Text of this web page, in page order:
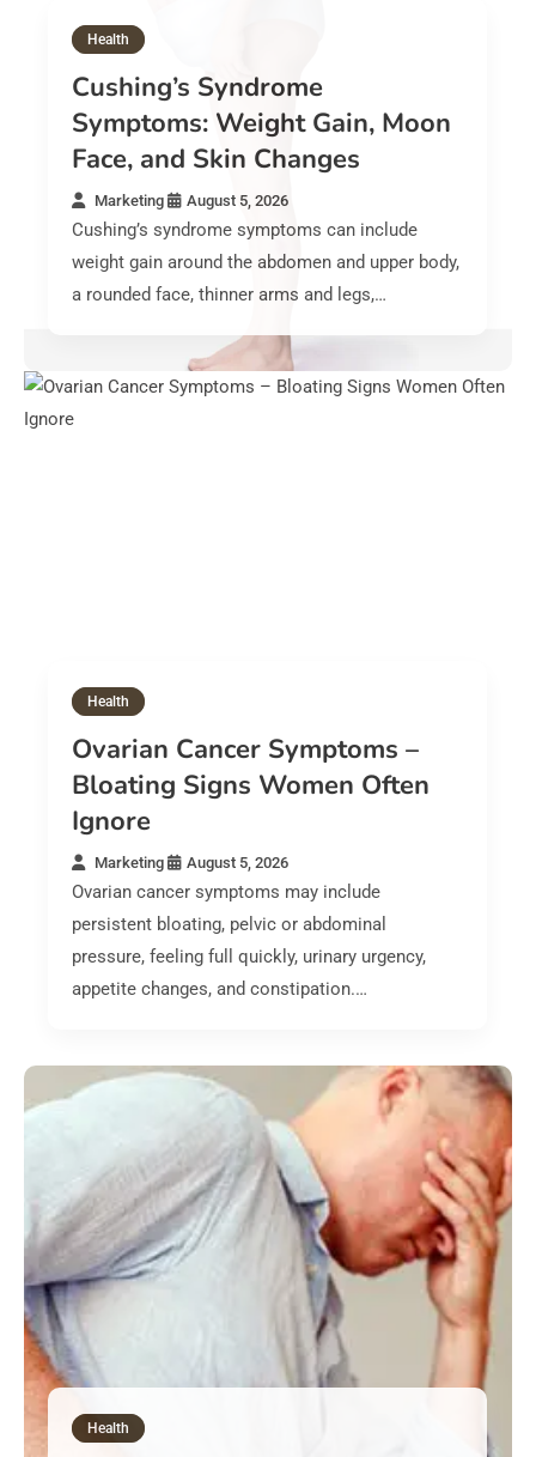
Health
Cushing’s Syndrome
Symptoms: Weight Gain, Moon
Face, and Skin Changes
Marketing August 5, 2026
Cushing’s syndrome symptoms can include
weight gain around the abdomen and upper body,
a rounded face, thinner arms and legs,…
Health
Ovarian Cancer Symptoms –
Bloating Signs Women Often
Ignore
Marketing August 5, 2026
Ovarian cancer symptoms may include
persistent bloating, pelvic or abdominal
pressure, feeling full quickly, urinary urgency,
appetite changes, and constipation.…
Health